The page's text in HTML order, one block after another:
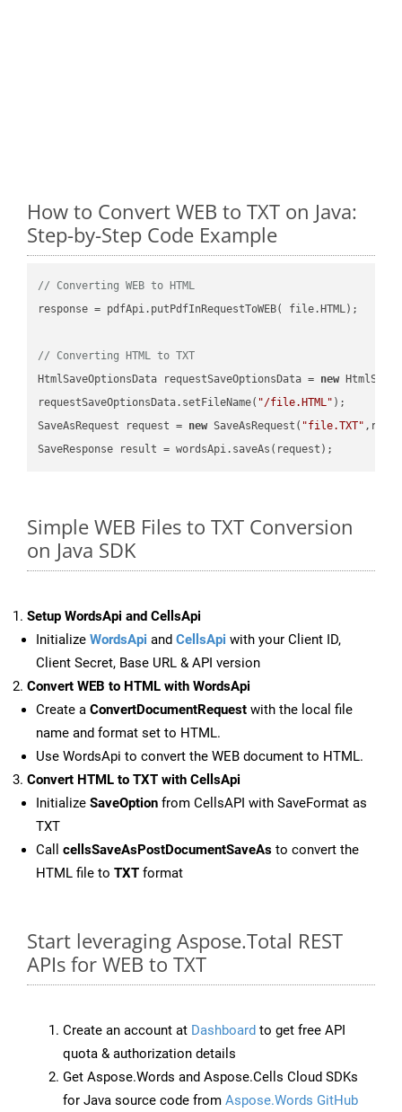
How to Convert WEB to TXT on Java:
Step-by-Step Code Example
// Converting WEB to HTML
response = pdfApi.putPdfInRequestToWEB( file.HTML);
// Converting HTML to TXT
HtmlSaveOptionsData requestSaveOptionsData = new
requestSaveOptionsData.setFileName( "/file.HTML" );
SaveAsRequest request = new SaveAsRequest( "file.TXT"
Simple WEB Files to TXT Conversion
on Java SDK
Setup WordsApi and CellsApi
Initialize WordsApi and CellsApi with your Client ID,
Client Secret, Base URL & API version
Convert WEB to HTML with WordsApi
Create a ConvertDocumentRequest with the local file
name and format set to HTML.
Use WordsApi to convert the WEB document to HTML.
Convert HTML to TXT with CellsApi
Initialize SaveOption from CellsAPI with SaveFormat as
TXT
Call cellsSaveAsPostDocumentSaveAs to convert the
HTML file to TXT format
Start leveraging Aspose.Total REST
APIs for WEB to TXT
Create an account at Dashboard to get free API
quota & authorization details
Get Aspose.Words and Aspose.Cells Cloud SDKs
for Java source code from Aspose.Words GitHub